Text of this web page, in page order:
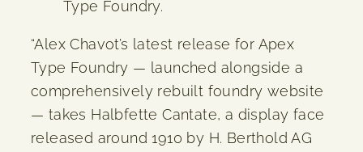
Type Foundry.
“Alex Chavot’s latest release for Apex
Type Foundry — launched alongside a
comprehensively rebuilt foundry website
— takes Halbfette Cantate, a display face
released around 1910 by H. Berthold AG